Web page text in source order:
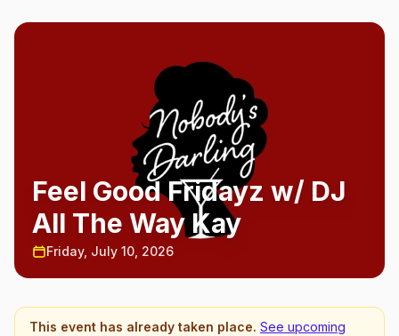
Feel Good Fridayz w/ DJ
All The Way Kay
Friday, July 10, 2026
This event has already taken place. See upcoming